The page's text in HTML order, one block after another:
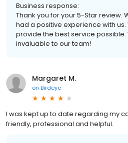
Business response:
Thank you for your 5-Star review.
had a positive experience with
provide the best service possible.
invaluable to our team!
Margaret M.
on Birdeye
I was kept up to date regarding my
friendly, professional and helpful.